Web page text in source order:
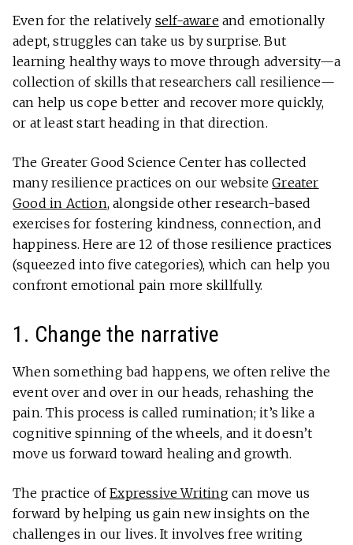
Even for the relatively self-awareand emotionally
adept, struggles can take us by surprise. But
learning healthy ways to move through adversity—a
collection of skills that researchers call resilience—
can help us cope better and recover more quickly,
or at least start heading in that direction.
The Greater Good Science Center has collected
many resilience practices on our websiteGreater
Good in Action, alongside other research-based
exercises for fostering kindness, connection, and
happiness. Here are 12 of those resilience practices
(squeezed into five categories), which can help you
confront emotional pain more skillfully.
1. Change the narrative
When something bad happens, we often relive the
event over and over in our heads, rehashing the
pain. This process is called rumination; it’s like a
cognitive spinning of the wheels, and it doesn’t
move us forward toward healing and growth.
The practice ofExpressive Writingcan move us
forward by helping us gain new insights on the
challenges in our lives. It involves free writing